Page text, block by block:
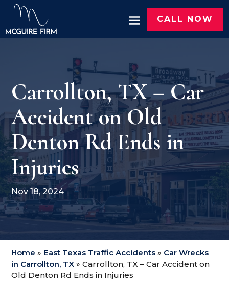
CALL NOW
Carrollton, TX – Car
Accident on Old
Denton Rd Ends in
Injuries
Nov 18, 2024
Home » East Texas Traffic Accidents » Car Wrecks
in Carrollton, TX »Carrollton, TX – Car Accident on
Old Denton Rd Ends in Injuries